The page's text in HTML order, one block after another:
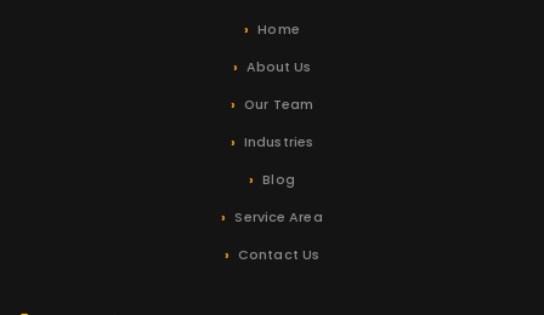
Home
About Us
Our Team
Industries
Blog
Service Area
Contact Us